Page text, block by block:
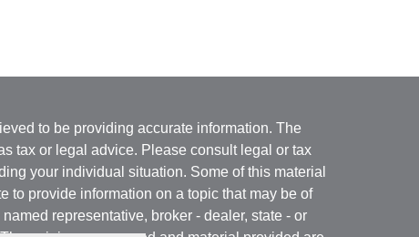
to be providing accurate information. The
tax or legal advice. Please consult legal or tax
your individual situation. Some of this material
to provide information on a topic that may be of
representative, broker - dealer, state - or